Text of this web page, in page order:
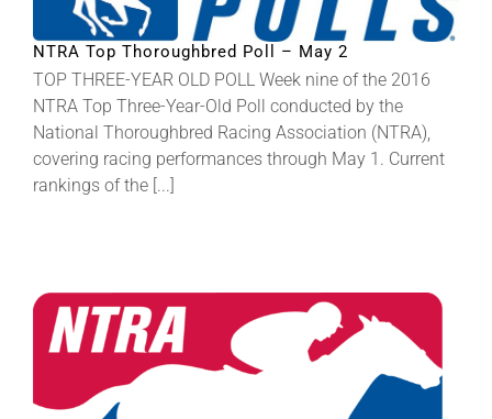
NTRA Top Thoroughbred Poll – May 2
TOP THREE-YEAR OLD POLL Week nine of the 2016
NTRA Top Three-Year-Old Poll conducted by the
National Thoroughbred Racing Association (NTRA),
covering racing performances through May 1. Current
rankings of the [...]